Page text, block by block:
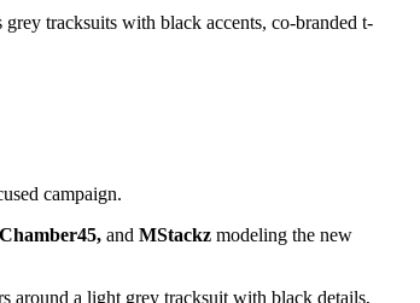
campaign.
and MStackz modeling the new
around a light grey tracksuit with black details,